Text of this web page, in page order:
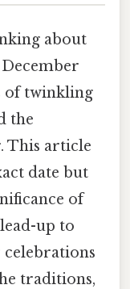
about
of twinkling
the
This article
date but
of
up to
celebrations
traditions,